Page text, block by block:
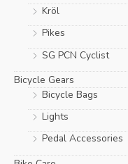
Kröl
Pikes
SG PCN Cyclist
Bicycle Gears
Bicycle Bags
Lights
Pedal Accessories